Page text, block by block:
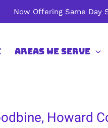
Now Offering Same Day
Areas We Serve
Howard